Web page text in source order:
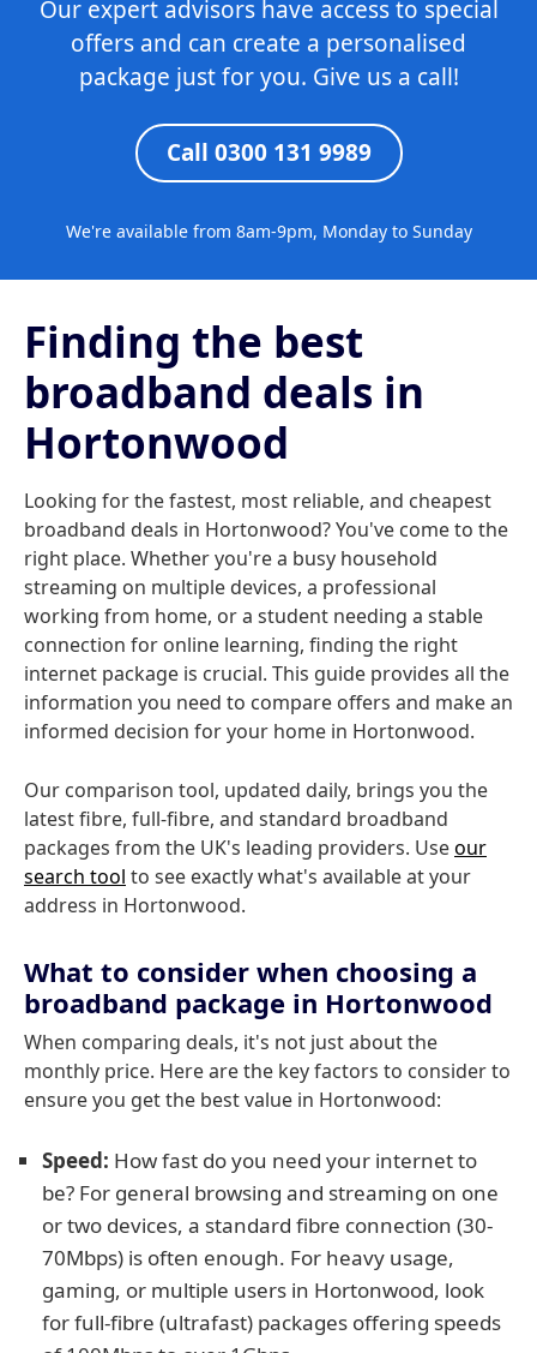
Our expert advisors have access to special
offers and can create a personalised
package just for you. Give us a call!
Call 0300 131 9989
We're available from 8am-9pm, Monday to Sunday
Finding the best
broadband deals in
Hortonwood
Looking for the fastest, most reliable, and cheapest
broadband deals in Hortonwood? You've come to the
right place. Whether you're a busy household
streaming on multiple devices, a professional
working from home, or a student needing a stable
connection for online learning, finding the right
internet package is crucial. This guide provides all the
information you need to compare offers and make an
informed decision for your home in Hortonwood.
Our comparison tool, updated daily, brings you the
latest fibre, full-fibre, and standard broadband
packages from the UK's leading providers. Useour
search tool to see exactly what's available at your
address in Hortonwood.
What to consider when choosing a
broadband package in Hortonwood
When comparing deals, it's not just about the
monthly price. Here are the key factors to consider to
ensure you get the best value in Hortonwood:
Speed: How fast do you need your internet to
be? For general browsing and streaming on one
or two devices, a standard fibre connection (30-
70Mbps) is often enough. For heavy usage,
gaming, or multiple users in Hortonwood, look
for full-fibre (ultrafast) packages offering speeds